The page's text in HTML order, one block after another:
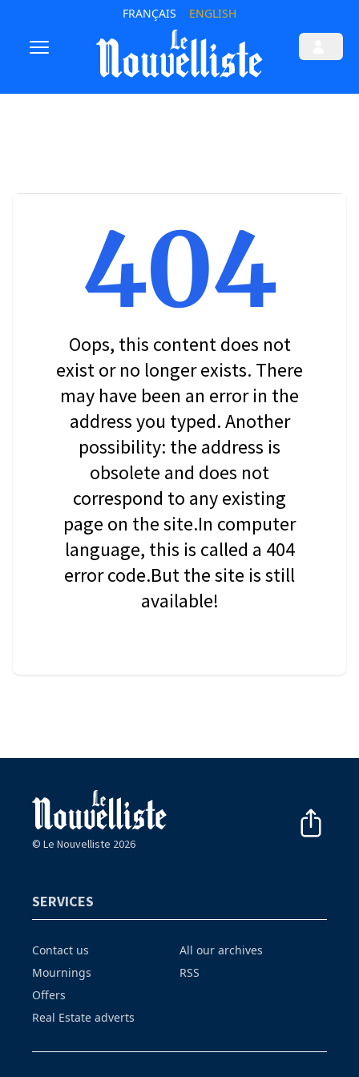
FRANÇAIS ENGLISH
404
Oops, this content does not
exist or no longer exists. There
may have been an error in the
address you typed. Another
possibility: the address is
obsolete and does not
correspond to any existing
page on the site.In computer
language, this is called a 404
error code.But the site is still
available!
© Le Nouvelliste 2026
SERVICES
Contact us
Mournings
Offers
Real Estate adverts
All our archives
RSS